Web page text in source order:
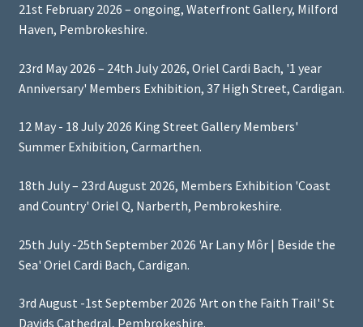
21st February 2026 – ongoing, Waterfront Gallery, Milford
Haven, Pembrokeshire.
23rd May 2026 – 24th July 2026, Oriel Cardi Bach, '1 year
Anniversary' Members Exhibition, 37 High Street, Cardigan.
12 May - 18 July 2026 King Street Gallery Members'
Summer Exhibition, Carmarthen.
18th July – 23rd August 2026, Members Exhibition 'Coast
and Country' Oriel Q, Narberth, Pembrokeshire.
25th July -25th September 2026 'Ar Lan y Môr | Beside the
Sea' Oriel Cardi Bach, Cardigan.
3rd August -1st September 2026 'Art on the Faith Trail' St
Davids Cathedral, Pembrokeshire.